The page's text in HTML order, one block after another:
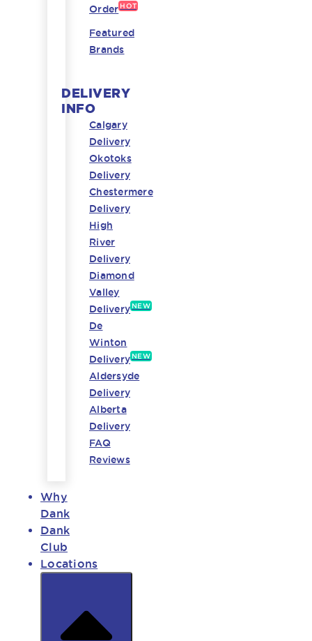
Order HOT
Featured
Brands
DELIVERY
INFO
Calgary
Delivery
Okotoks
Delivery
Chestermere
Delivery
High
River
Delivery
Diamond
Valley
Delivery NEW
De
Winton
Delivery NEW
Aldersyde
Delivery
Alberta
Delivery
FAQ
Reviews
Why
Dank
Dank
Club
Locations